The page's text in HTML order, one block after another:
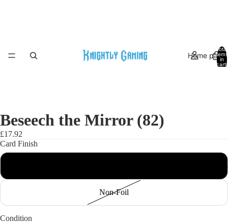
Home page
Indoor
Total
items
in
cart:
Beseech the Mirror (82)
£17.92
Card Finish
Non-Foil
Condition